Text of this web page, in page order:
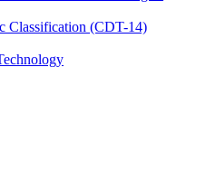
Classification (CDT-14)